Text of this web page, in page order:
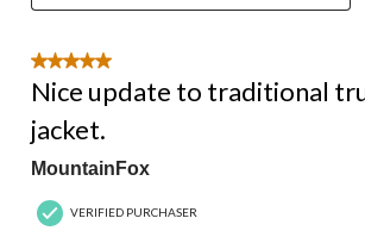
5 out of 5 stars.
Nice update to traditional
jacket.
MountainFox
VERIFIED PURCHASER